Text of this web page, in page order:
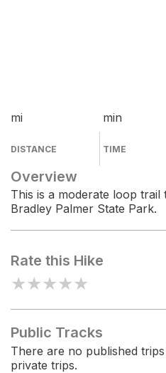
mi
DISTANCE
min
TIME
Overview
This is a moderate loop trail
Bradley Palmer State Park.
Rate this Hike
★★★★★
Public Tracks
There are no published
private trips.